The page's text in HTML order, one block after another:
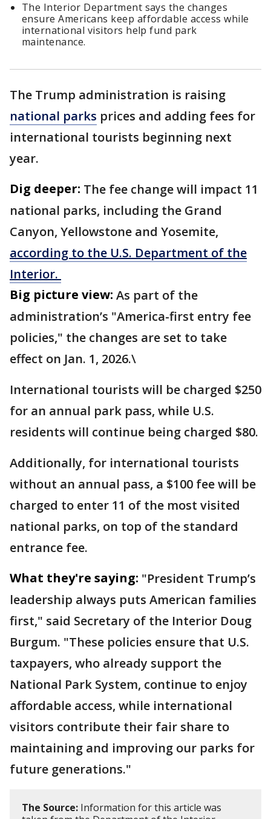
The Interior Department says the changes
ensure Americans keep affordable access while
international visitors help fund park
maintenance.
The Trump administration is raising
national parks prices and adding fees for
international tourists beginning next
year.
Dig deeper: The fee change will impact 11
national parks, including the Grand
Canyon, Yellowstone and Yosemite,
according to the U.S. Department of the
Interior.
Big picture view: As part of the
administration’s "America-first entry fee
policies," the changes are set to take
effect on Jan. 1, 2026.\
International tourists will be charged $250
for an annual park pass, while U.S.
residents will continue being charged $80.
Additionally, for international tourists
without an annual pass, a $100 fee will be
charged to enter 11 of the most visited
national parks, on top of the standard
entrance fee.
What they're saying: "President Trump’s
leadership always puts American families
first," said Secretary of the Interior Doug
Burgum. "These policies ensure that U.S.
taxpayers, who already support the
National Park System, continue to enjoy
affordable access, while international
visitors contribute their fair share to
maintaining and improving our parks for
future generations."
The Source: Information for this article was